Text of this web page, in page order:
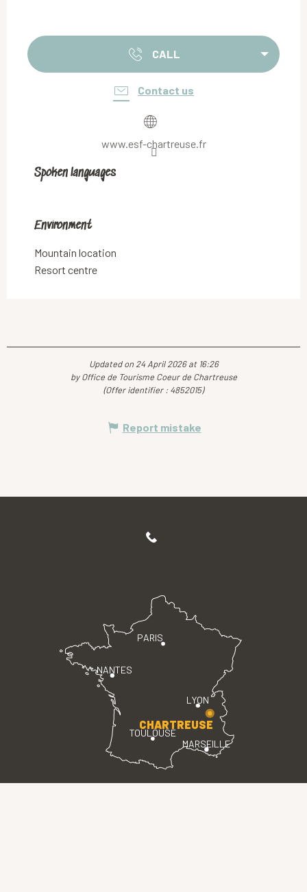
CALL
Contact us
www.esf-chartreuse.fr
Spoken languages
Spoken languages
Environment
Environment
Mountain location
Resort centre
Updated on 24 April 2026 at 16:26
by Office de Tourisme Coeur de Chartreuse
(Offer identifier : 4852015)
Report mistake
PARIS
LYON
TOULOUSE
MARSEILLE
NANTES
CHARTREUSE